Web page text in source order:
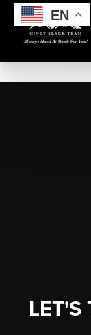
EN
LET'S